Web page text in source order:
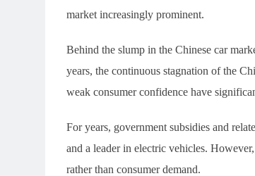
market increasingly prominent.
Behind the slump in the Chinese car
years, the continuous stagnation of the
weak consumer confidence have
For years, government subsidies and
and a leader in electric vehicles.
rather than consumer demand.